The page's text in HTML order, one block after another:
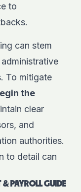
to
can stem
To mitigate
the
clear
and
authorities.
to detail can
PAYROLL GUIDE